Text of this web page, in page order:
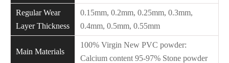
Regular Wear
Layer Thickness
0.15mm, 0.2mm, 0.25mm, 0.3mm,
0.4mm, 0.5mm, 0.55mm
Main Materials
100% Virgin New PVC powder:
Calcium content 95-97% Stone powder